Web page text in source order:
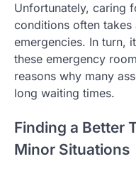
Unfortunately, caring
conditions often
emergencies. In turn,
these emergency
reasons why many
long waiting times.
Finding a Better
Minor Situations